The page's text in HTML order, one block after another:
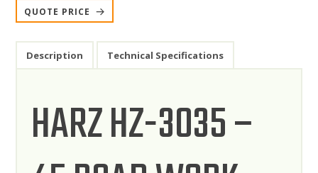
QUOTE PRICE
Description Technical Specifications
HARZ HZ-3035 –